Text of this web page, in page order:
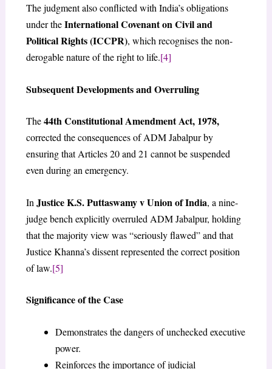
The judgment also conflicted with India’s obligations
under theInternational Covenant on Civil and
Political Rights (ICCPR), which recognises the non-
derogable nature of the right to life.[4]
Subsequent Developments and Overruling
The44th Constitutional Amendment Act, 1978,
corrected the consequences of ADM Jabalpur by
ensuring that Articles 20 and 21 cannot be suspended
even during an emergency.
In Justice K.S. Puttaswamy v Union of India, a nine-
judge bench explicitly overruled ADM Jabalpur, holding
that the majority view was “seriously flawed” and that
Justice Khanna’s dissent represented the correct position
of law.[5]
Significance of the Case
Demonstrates the dangers of unchecked executive
power.
Reinforces the importance of judicial